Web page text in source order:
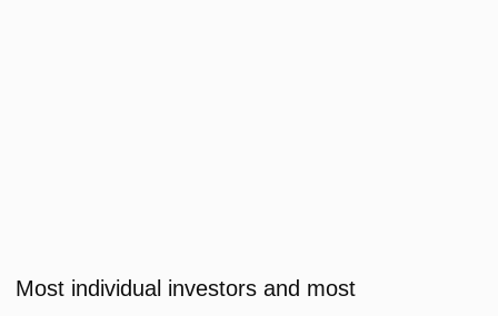
Most individual investors and most